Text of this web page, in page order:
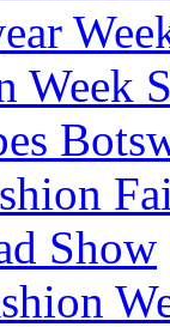
Week
Show